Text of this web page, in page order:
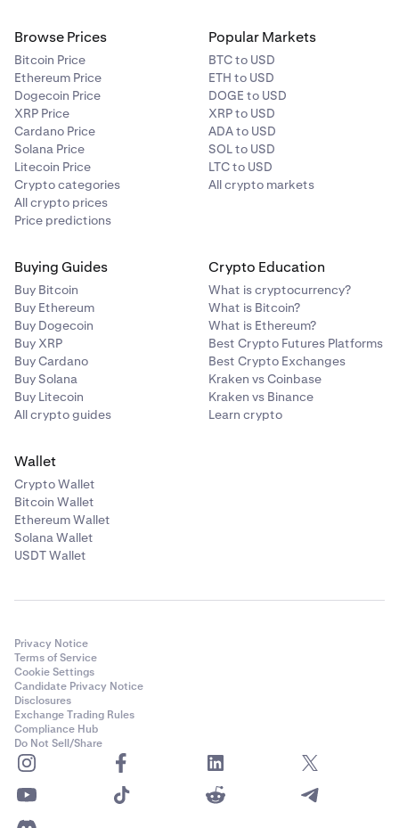
Browse Prices
Bitcoin Price
Ethereum Price
Dogecoin Price
XRP Price
Cardano Price
Solana Price
Litecoin Price
Crypto categories
All crypto prices
Price predictions
Popular Markets
BTC to USD
ETH to USD
DOGE to USD
XRP to USD
ADA to USD
SOL to USD
LTC to USD
All crypto markets
Buying Guides
Buy Bitcoin
Buy Ethereum
Buy Dogecoin
Buy XRP
Buy Cardano
Buy Solana
Buy Litecoin
All crypto guides
Crypto Education
What is cryptocurrency?
What is Bitcoin?
What is Ethereum?
Best Crypto Futures Platforms
Best Crypto Exchanges
Kraken vs Coinbase
Kraken vs Binance
Learn crypto
Wallet
Crypto Wallet
Bitcoin Wallet
Ethereum Wallet
Solana Wallet
USDT Wallet
Privacy Notice
Terms of Service
Cookie Settings
Candidate Privacy Notice
Disclosures
Exchange Trading Rules
Compliance Hub
Do Not Sell/Share